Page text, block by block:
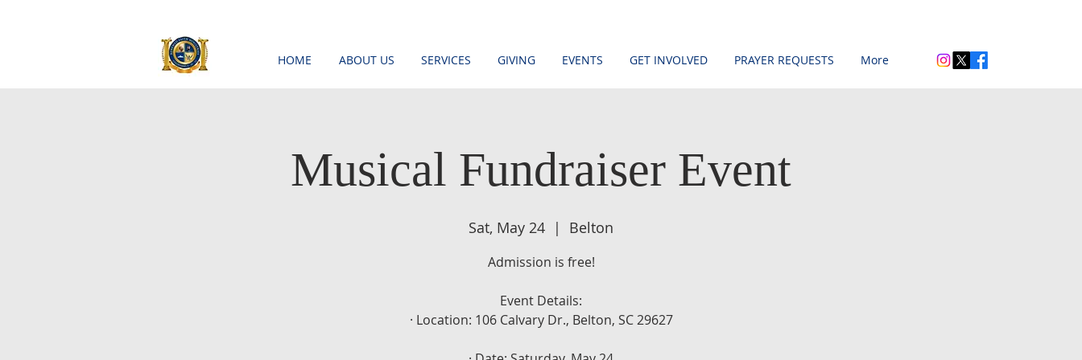
HOME ABOUT US SERVICES GIVING EVENTS GET INVOLVED PRAYER REQUESTS More
Musical Fundraiser Event
Sat, May 24
  |
Belton
Admission is free!
Event Details:
· Location: 106 Calvary Dr., Belton, SC 29627